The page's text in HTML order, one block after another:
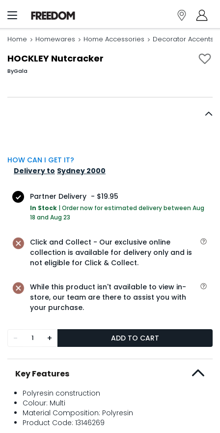
Home Homewares Home Accessories Decorator Accents
HOCKLEY Nutcracker
ByGala
HOW CAN I GET IT?
Delivery to Sydney 2000
Partner Delivery - $19.95
In Stock |Order now for estimated delivery between Aug
18 and Aug 23
Click and Collect - Our exclusive online
collection is available for delivery only and is
not eligible for Click & Collect.
While this product isn't available to view in-
store, our team are there to assist you with
your purchase.
- + ADD TO CART
Key Features
Polyresin construction
Colour: Multi
Material Composition: Polyresin
Product Code: 13146269